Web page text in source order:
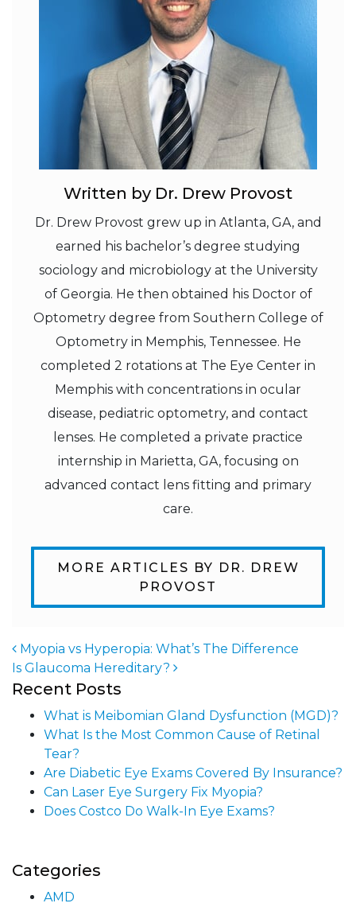
Written by Dr. Drew Provost
Dr. Drew Provost grew up in Atlanta, GA, and
earned his bachelor’s degree studying
sociology and microbiology at the University
of Georgia. He then obtained his Doctor of
Optometry degree from Southern College of
Optometry in Memphis, Tennessee. He
completed 2 rotations at The Eye Center in
Memphis with concentrations in ocular
disease, pediatric optometry, and contact
lenses. He completed a private practice
internship in Marietta, GA, focusing on
advanced contact lens fitting and primary
care.
MORE ARTICLES BY DR. DREW
PROVOST
Post navigation
Myopia vs Hyperopia: What’s The Difference
Is Glaucoma Hereditary?
Recent Posts
What is Meibomian Gland Dysfunction (MGD)?
What Is the Most Common Cause of Retinal
Tear?
Are Diabetic Eye Exams Covered By Insurance?
Can Laser Eye Surgery Fix Myopia?
Does Costco Do Walk-In Eye Exams?
Categories
AMD